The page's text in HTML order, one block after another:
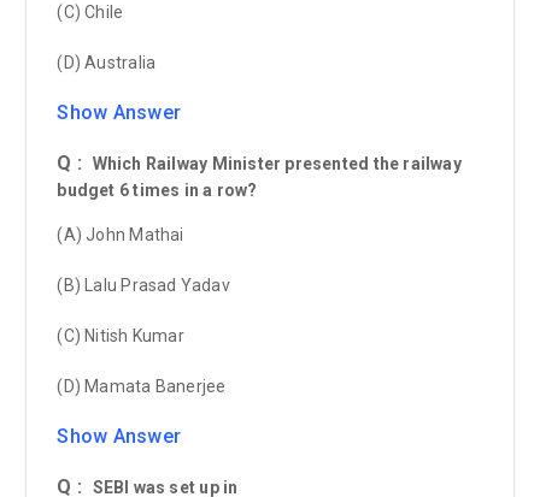
(C) Chile
(D) Australia
Show Answer
Q :
Which Railway Minister presented the railway
budget 6 times in a row?
(A) John Mathai
(B) Lalu Prasad Yadav
(C) Nitish Kumar
(D) Mamata Banerjee
Show Answer
Q : SEBI was set up in